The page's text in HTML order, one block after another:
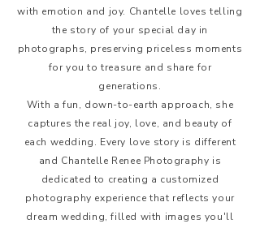
with emotion and joy. Chantelle loves telling
the story of your special day in
photographs, preserving priceless moments
for you to treasure and share for
generations.
With a fun, down-to-earth approach, she
captures the real joy, love, and beauty of
each wedding. Every love story is different
and Chantelle Renee Photography is
dedicated to creating a customized
photography experience that reflects your
dream wedding, filled with images you'll